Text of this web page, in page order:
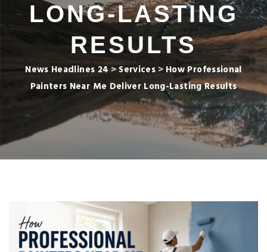
LONG-LASTING
RESULTS
News Headlines 24>Services > How Professional
Painters Near Me Deliver Long-Lasting Results